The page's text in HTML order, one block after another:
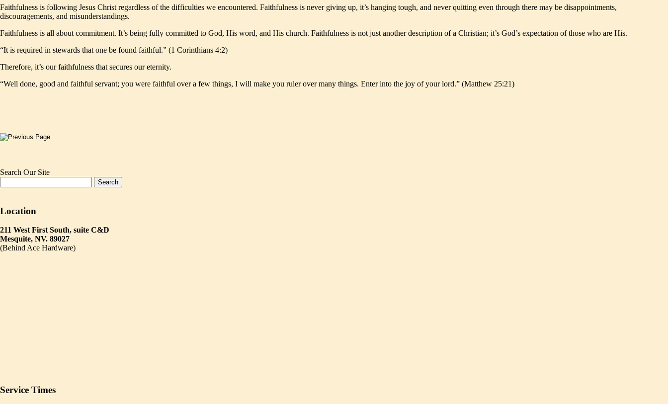
Faithfulness is following Jesus Christ regardless of the difficulties we encountered. Faithfulness is never giving up, it’s hanging tough, and never quitting even through there may be disappointments,
discouragements, and misunderstandings.
Faithfulness is all about commitment. It’s being fully committed to God, His word, and His church. Faithfulness is not just another description of a Christian; it’s God’s expectation of those who are His.
“It is required in stewards that one be found faithful.” (1 Corinthians 4:2)
Therefore, it’s our faithfulness that secures our eternity.
“Well done, good and faithful servant; you were faithful over a few things, I will make you ruler over many things. Enter into the joy of your lord.” (Matthew 25:21)
Search Our Site
Location
211 West First South, suite C&D
Mesquite, NV. 89027
(Behind Ace Hardware)
Service Times